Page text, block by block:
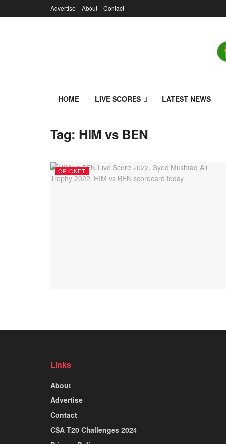
Advertise About Contact
HOME LIVE SCORES LATEST NEWS
Tag: HIM vs BEN
CRICKET
Links
About
Advertise
Contact
CSA T20 Challenges 2024